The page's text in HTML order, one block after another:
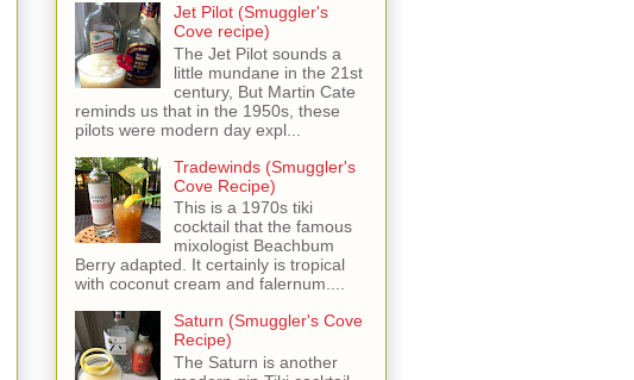
Jet Pilot (Smuggler's
Cove recipe)
The Jet Pilot sounds a
little mundane in the 21st
century, But Martin Cate
reminds us that in the 1950s, these
pilots were modern day expl...
Tradewinds (Smuggler's
Cove Recipe)
This is a 1970s tiki
cocktail that the famous
mixologist Beachbum
Berry adapted. It certainly is tropical
with coconut cream and falernum....
Saturn (Smuggler's Cove
Recipe)
The Saturn is another